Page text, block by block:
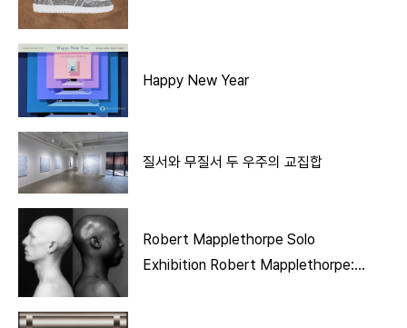
Happy New Year
질서와 무질서 두 우주의 교집합
Robert Mapplethorpe Solo
Exhibition Robert Mapplethorpe: